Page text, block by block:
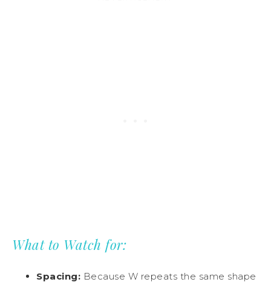
What to Watch for:
Spacing: Because W repeats the same shape